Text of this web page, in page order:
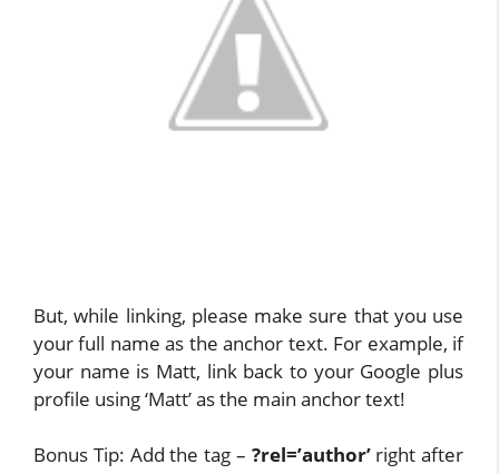
But, while linking, please make sure that you use
your full name as the anchor text. For example, if
your name is Matt, link back to your Google plus
profile using ‘Matt’ as the main anchor text!
Bonus Tip: Add the tag – ?rel=’author’right after